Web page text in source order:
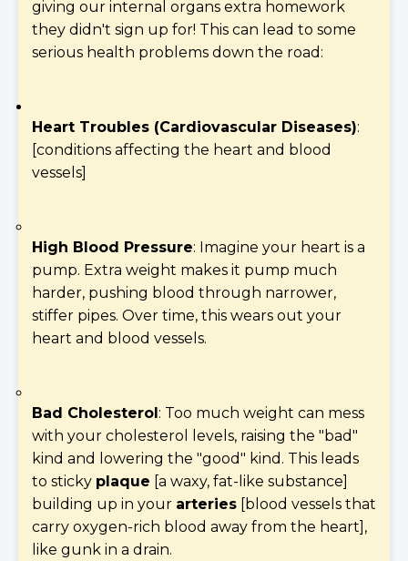
giving our internal organs extra homework
they didn't sign up for! This can lead to some
serious health problems down the road:
Heart Troubles (Cardiovascular Diseases):
[conditions affecting the heart and blood
vessels]
High Blood Pressure: Imagine your heart is a
pump. Extra weight makes it pump much
harder, pushing blood through narrower,
stiffer pipes. Over time, this wears out your
heart and blood vessels.
Bad Cholesterol: Too much weight can mess
with your cholesterol levels, raising the "bad"
kind and lowering the "good" kind. This leads
to sticky plaque [a waxy, fat-like substance]
building up in your arteries [blood vessels that
carry oxygen-rich blood away from the heart],
like gunk in a drain.